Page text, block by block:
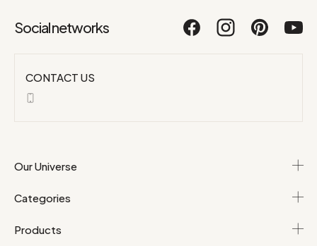
Social networks
CONTACT US
Our Universe
Categories
Products